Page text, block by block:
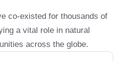
co-existed for thousands of
a vital role in natural
across the globe.